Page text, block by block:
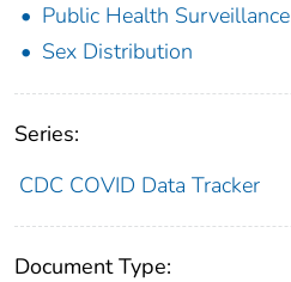
Public Health Surveillance
Sex Distribution
Series:
CDC COVID Data Tracker
Document Type: